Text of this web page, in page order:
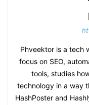
Phveektor is a tech
focus on SEO,
tools, studies
technology in a way
HashPoster and